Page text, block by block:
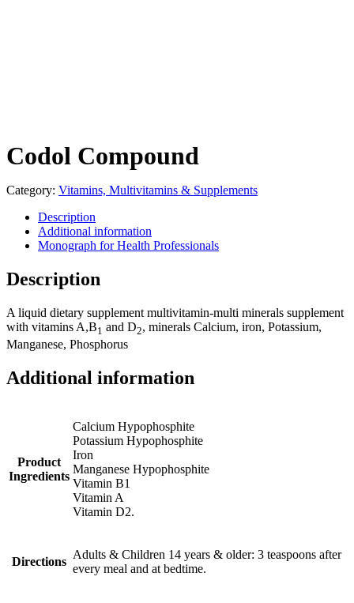
Codol Compound
Category: Vitamins, Multivitamins & Supplements
Description
Additional information
Monograph for Health Professionals
Description
A liquid dietary supplement multivitamin-multi minerals supplement
with vitamins A,B1 and D2, minerals Calcium, iron, Potassium,
Manganese, Phosphorus
Additional information
Product
Ingredients
Calcium Hypophosphite
Potassium Hypophosphite
Iron
Manganese Hypophosphite
Vitamin B1
Vitamin A
Vitamin D2.
Directions
Adults & Children 14 years & older: 3 teaspoons after
every meal and at bedtime.